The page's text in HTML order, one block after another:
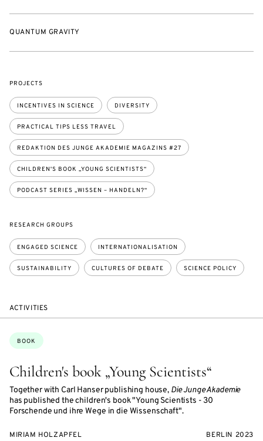
QUANTUM GRAVITY
PROJECTS
INCENTIVES IN SCIENCE DIVERSITY
PRACTICAL TIPS LESS TRAVEL
REDAKTION DES JUNGE AKADEMIE MAGAZINS #27
CHILDREN'S BOOK „YOUNG SCIENTISTS“
PODCAST SERIES „WISSEN – HANDELN?“
RESEARCH GROUPS
ENGAGED SCIENCE INTERNATIONALISATION
SUSTAINABILITY CULTURES OF DEBATE SCIENCE POLICY
ACTIVITIES
Children's book „Young Scientists“
Together with Carl Hanser publishing house, Die Junge Akademie
has published the children's book "Young Scientists - 30
Forschende und ihre Wege in die Wissenschaft".
Topics:
BOOK
MIRIAM HOLZAPFEL BERLIN 2023